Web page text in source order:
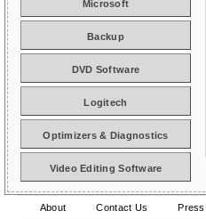
Microsoft
Backup
DVD Software
Logitech
Optimizers & Diagnostics
Video Editing Software
About Contact Us